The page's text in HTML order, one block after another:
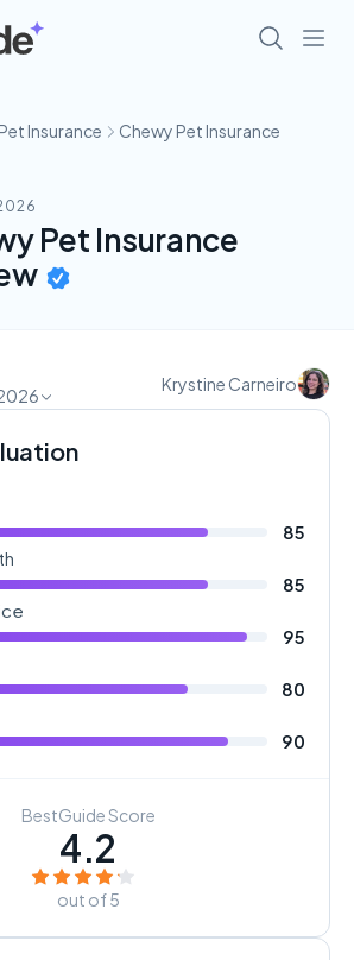
Insurance Chewy Pet Insurance
Pet Insurance
Krystine Carneiro
85
85
95
80
90
BestGuide Score
4.2
out of 5